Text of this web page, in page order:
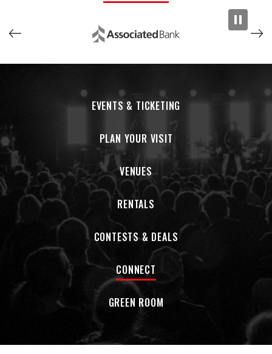
EVENTS & TICKETING
PLAN YOUR VISIT
VENUES
RENTALS
CONTESTS & DEALS
CONNECT
GREEN ROOM